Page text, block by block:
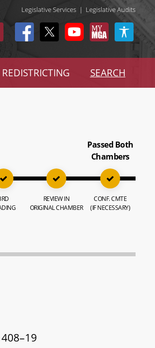
Legislative Services | Legislative Audits
REDISTRICTING SEARCH
REVIEW IN
ORIGINAL CHAMBER
Passed Both
Chambers
CONF. CMTE
(IF NECESSARY)